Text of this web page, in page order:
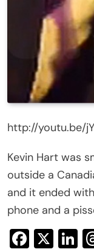
http://youtu.be/
Kevin Hart was
outside a
and it ended
phone and a
X